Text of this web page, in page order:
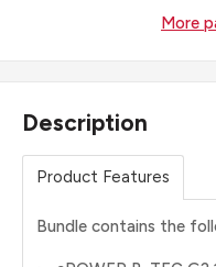
More
Description
Product Features
Bundle contains the